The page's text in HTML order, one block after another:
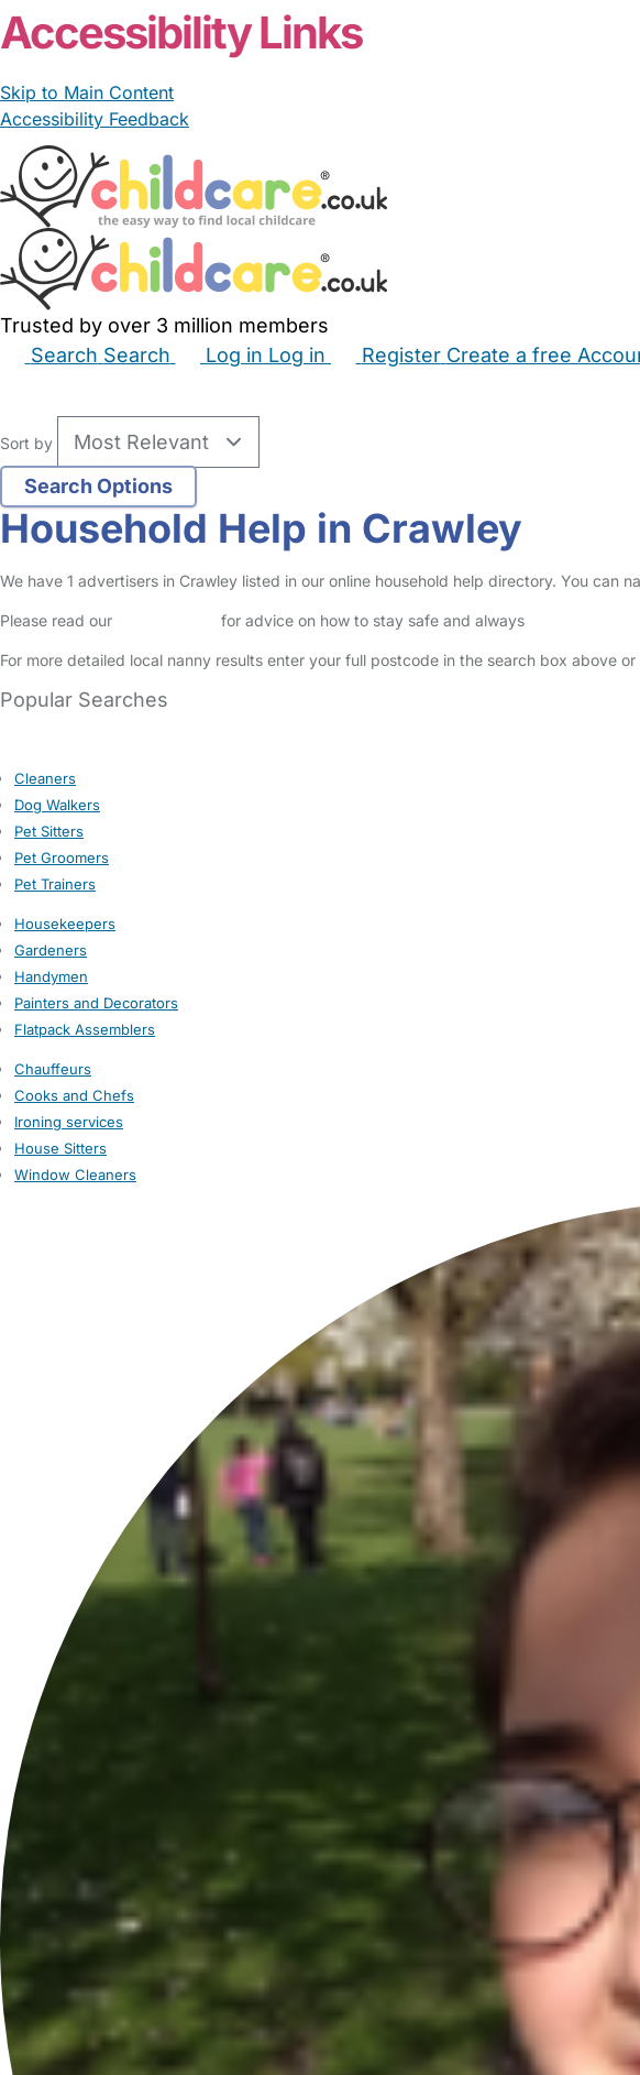
Accessibility Links
Skip to Main Content
Accessibility Feedback
Trusted by over 3 million members
Search Search Log in Log in Register Create a free
Sort by
Household Help in Crawley
We have 1 advertisers in Crawley listed in our online household help directory. You
Please read our for advice on how to stay safe and always
For more detailed local nanny results enter your full postcode in the search box above
Popular Searches
Cleaners
Dog Walkers
Pet Sitters
Pet Groomers
Pet Trainers
Housekeepers
Gardeners
Handymen
Painters and Decorators
Flatpack Assemblers
Chauffeurs
Cooks and Chefs
Ironing services
House Sitters
Window Cleaners